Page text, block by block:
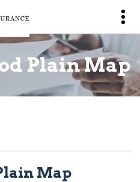
Plain Map
Map